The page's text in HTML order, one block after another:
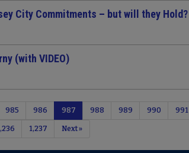
City Commitments – but will they Hold?
(with VIDEO)
985 986 987 988 989 990 991
1,237 Next »